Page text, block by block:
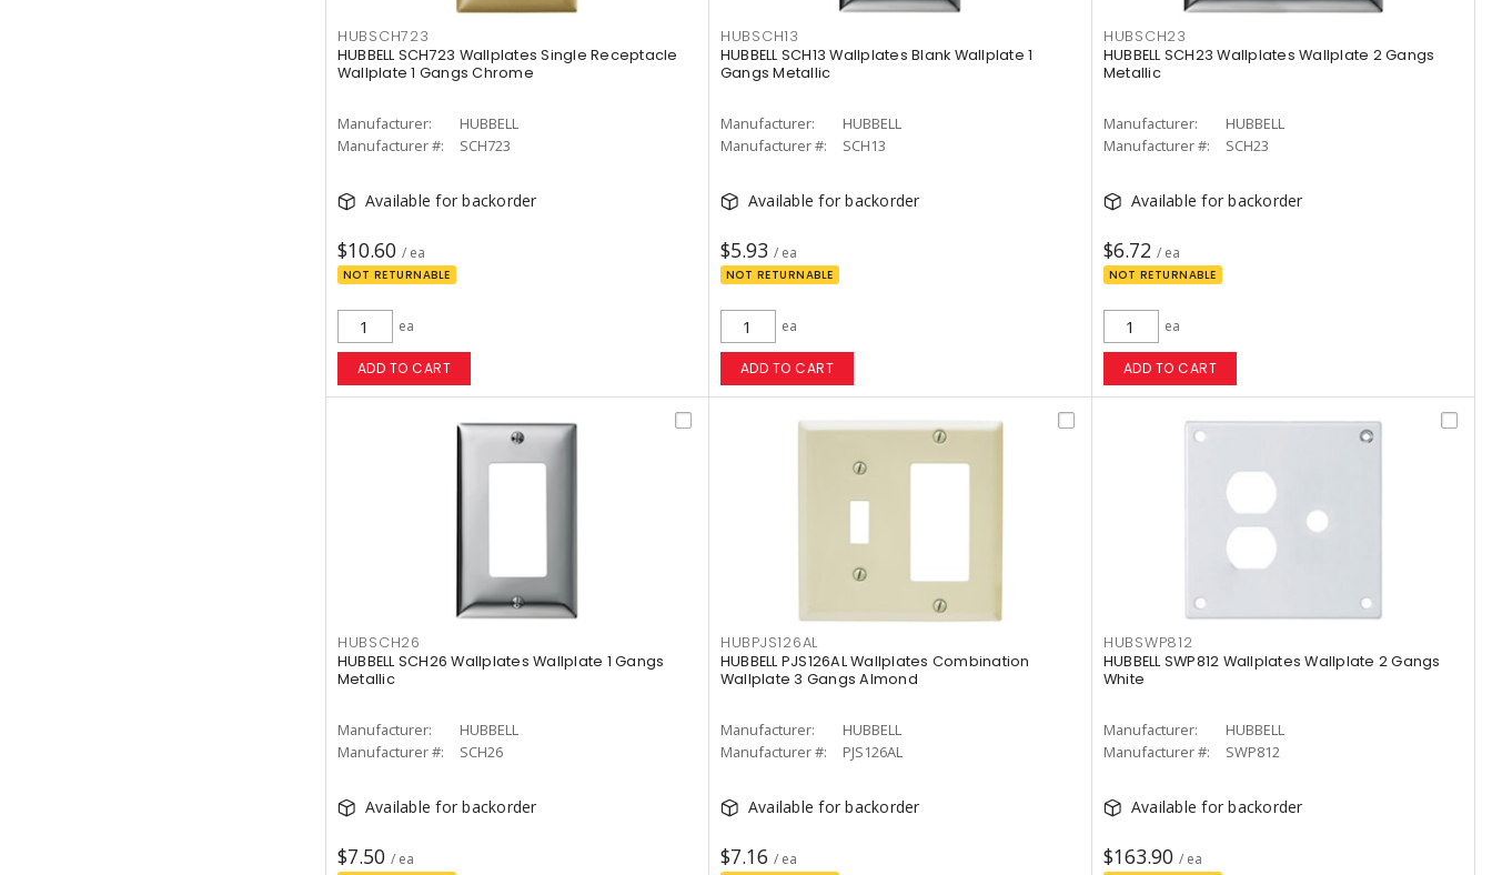
HUBSCH723
HUBBELL SCH723 Wallplates Single Receptacle
Wallplate 1 Gangs Chrome
Manufacturer:
HUBBELL
Manufacturer #:
SCH723
Available for backorder
$10.60 / ea
NOT RETURNABLE
ea
ADD TO CART
HUBSCH13
HUBBELL SCH13 Wallplates Blank Wallplate 1
Gangs Metallic
Manufacturer:
HUBBELL
Manufacturer #:
SCH13
Available for backorder
$5.93 / ea
NOT RETURNABLE
ea
ADD TO CART
HUBSCH23
HUBBELL SCH23 Wallplates Wallplate 2 Gangs
Metallic
Manufacturer:
HUBBELL
Manufacturer #:
SCH23
Available for backorder
$6.72 / ea
NOT RETURNABLE
ea
ADD TO CART
HUBSCH26
HUBBELL SCH26 Wallplates Wallplate 1 Gangs
Metallic
Manufacturer:
HUBBELL
Manufacturer #:
SCH26
Available for backorder
$7.50 / ea
HUBPJS126AL
HUBBELL PJS126AL Wallplates Combination
Wallplate 3 Gangs Almond
Manufacturer:
HUBBELL
Manufacturer #:
PJS126AL
Available for backorder
$7.16 / ea
HUBSWP812
HUBBELL SWP812 Wallplates Wallplate 2 Gangs
White
Manufacturer:
HUBBELL
Manufacturer #:
SWP812
Available for backorder
$163.90 / ea